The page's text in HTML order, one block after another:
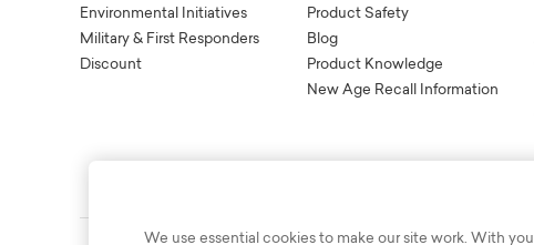
Environmental Initiatives
Military & First Responders
Discount
Product Safety
Blog
Product Knowledge
New Age Recall Information
We use essential cookies to make our site work. With